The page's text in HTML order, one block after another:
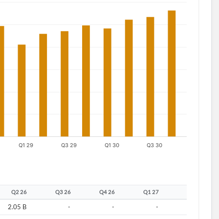
Q2 26 Q3 26 Q4 26 Q1 27
2.05 B - - -